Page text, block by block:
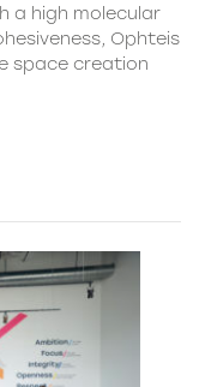
a high molecular
Ophteis
space creation